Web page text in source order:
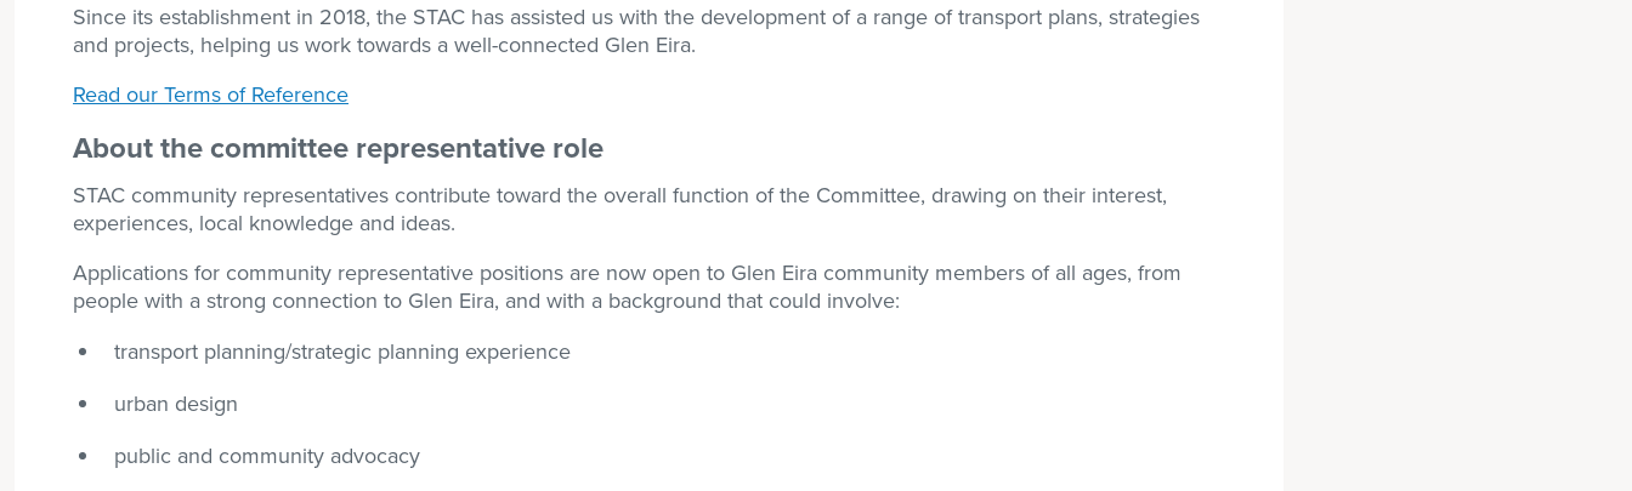
Since its establishment in 2018, the STAC has assisted us with the development of a range of transport plans, strategies
and projects, helping us work towards a well-connected Glen Eira.
Read our Terms of Reference
About the committee representative role
STAC community representatives contribute toward the overall function of the Committee, drawing on their interest,
experiences, local knowledge and ideas.
Applications for community representative positions are now open to Glen Eira community members of all ages, from
people with a strong connection to Glen Eira, and with a background that could involve:
transport planning/strategic planning experience
urban design
public and community advocacy